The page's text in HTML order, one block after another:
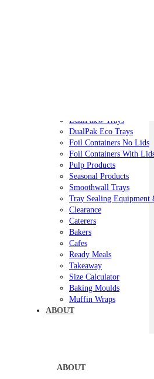
DualPak® Trays
DualPak Eco Trays
Foil Containers No Lids
Foil Containers With
Pulp Products
Seasonal Products
Smoothwall Trays
Tray Sealing Equipment
Clearance
Caterers
Bakers
Cafes
Ready Meals
Takeaway
Size Calculator
Baking Moulds
Muffin Wraps
ABOUT
ABOUT